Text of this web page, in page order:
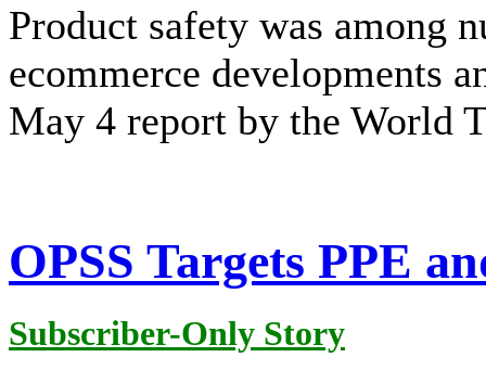
Product safety was among
ecommerce developments
May 4 report by the World
OPSS Targets PPE
Subscriber-Only Story